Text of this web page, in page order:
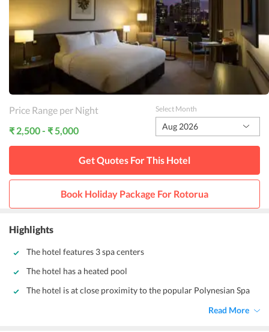
Price Range per Night
₹ 2,500 - ₹ 5,000
Select Month
Aug 2026
Get Quotes For This Hotel
Book Holiday Package For Rotorua
Highlights
The hotel features 3 spa centers
The hotel has a heated pool
The hotel is at close proximity to the popular Polynesian Spa
Read More